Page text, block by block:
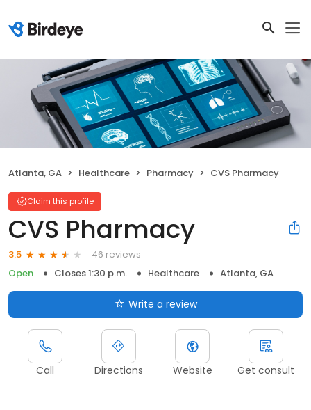
Atlanta, GA Healthcare Pharmacy CVS Pharmacy
Claim this profile
CVS Pharmacy
3.5
46 reviews
Open
Closes 1:30 p.m. Healthcare Atlanta, GA
Write a review
Call Directions Website Get consult